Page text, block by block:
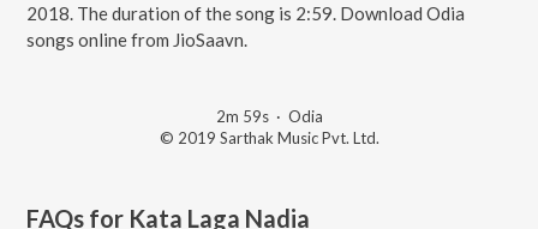
2018. The duration of the song is 2:59. Download Odia
songs online from JioSaavn.
2m 59s· Odia
© 2019 Sarthak Music Pvt. Ltd.
FAQs for Kata Laga Nadia